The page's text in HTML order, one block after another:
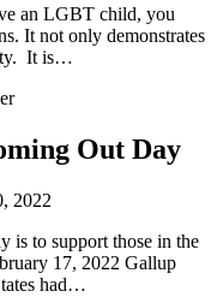
an LGBT child, you
It not only demonstrates
It is…
Out Day
2022
is to support those in the
17, 2022 Gallup
had…